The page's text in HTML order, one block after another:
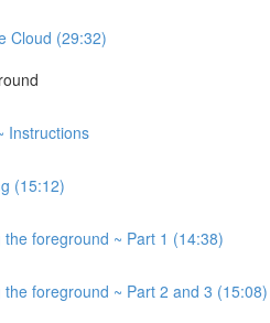
Cloud (29:32)
Instructions
(15:12)
the foreground ~ Part 1 (14:38)
the foreground ~ Part 2 and 3 (15:08)